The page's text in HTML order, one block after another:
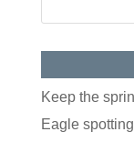
Keep the
Eagle